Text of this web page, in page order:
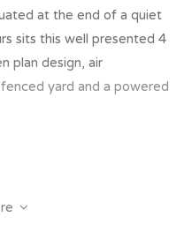
at the end of a quiet
sits this well presented 4
plan design, air
yard and a powered
in robe